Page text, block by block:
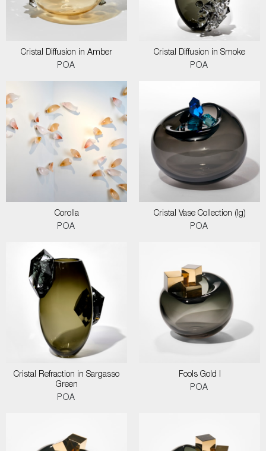
Cristal Diffusion in Amber
POA
Cristal Diffusion in Smoke
POA
Corolla
POA
Cristal Vase Collection (lg)
POA
Cristal Refraction in Sargasso
Green
POA
Fools Gold I
POA